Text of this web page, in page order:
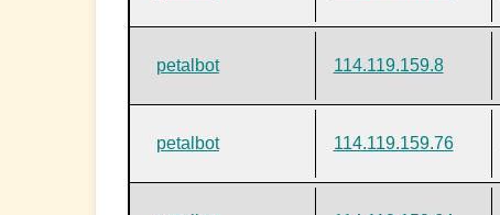
petalbot 114.119.159.8
petalbot 114.119.159.76